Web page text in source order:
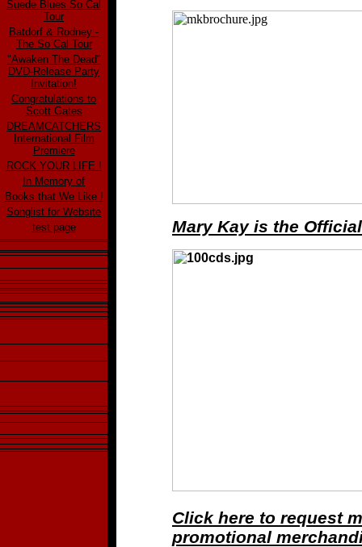
Suede Blues So Cal
Tour
Batdorf & Rodney -
The So Cal Tour
"Awaken The Dead"
DVD-Release Party
Invitation!
Congratulations to
Scott Gates
DREAMCATCHERS
International Film
Premiere
ROCK YOUR LIFE !
In Memory of
Books that We Like !
Songlist for Website
test page
Mary Kay is the
Click here to request
promotional